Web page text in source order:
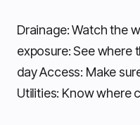
Drainage: Watch the
exposure: See where
day Access: Make
Utilities: Know where